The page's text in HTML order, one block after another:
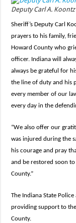
Deputy Carl A. Koontz
Sheriff’s Deputy Carl
prayers to his family,
Howard County who
officer. Indiana will
always be grateful for
the line of duty and his
every member of our
every day in the
“We also offer our
was injured during the
his courage and pray
and be restored soon
County.”
The Indiana State
providing support to
County.